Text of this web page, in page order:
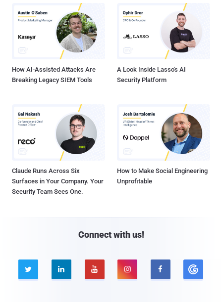
How AI-Assisted Attacks Are
Breaking Legacy SIEM Tools
A Look Inside Lasso's AI
Security Platform
Claude Runs Across Six
Surfaces in Your Company. Your
Security Team Sees One.
How to Make Social Engineering
Unprofitable
Connect with us!
    